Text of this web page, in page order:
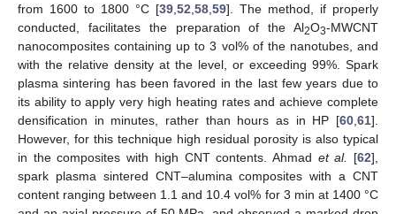
from 1600 to 1800 °C [39 52 58 59]. The method, if properly
conducted, facilitates the preparation of the Al2O3-MWCNT
nanocomposites containing up to 3 vol% of the nanotubes, and
with the relative density at the level, or exceeding 99%. Spark
plasma sintering has been favored in the last few years due to
its ability to apply very high heating rates and achieve complete
densification in minutes, rather than hours as in HP [60 61].
However, for this technique high residual porosity is also typical
in the composites with high CNT contents. Ahmad et al. [62],
spark plasma sintered CNT–alumina composites with a CNT
content ranging between 1.1 and 10.4 vol% for 3 min at 1400 °C